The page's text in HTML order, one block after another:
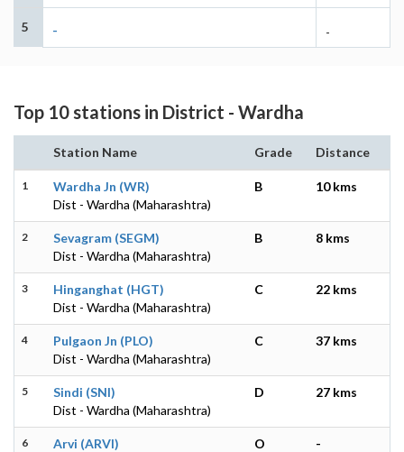
5 - -
Top 10 stations in District - Wardha
Station Name Grade Distance
1
Wardha Jn (WR)
Dist - Wardha (Maharashtra)
B 10 kms
2
Sevagram (SEGM)
Dist - Wardha (Maharashtra)
B 8 kms
3
Hinganghat (HGT)
Dist - Wardha (Maharashtra)
C 22 kms
4
Pulgaon Jn (PLO)
Dist - Wardha (Maharashtra)
C 37 kms
5
Sindi (SNI)
Dist - Wardha (Maharashtra)
D 27 kms
6
Arvi (ARVI)
O -